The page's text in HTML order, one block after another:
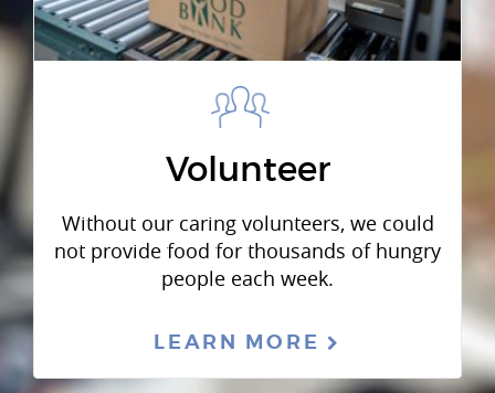
Volunteer
Without our caring volunteers, we could
not provide food for thousands of hungry
people each week.
LEARN MORE